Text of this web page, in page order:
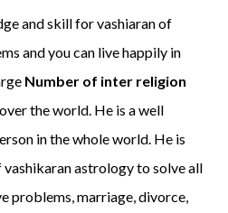
and skill for vashiaran of
and you can live happily in
Number of inter religion
the world. He is a well
in the whole world. He is
astrology to solve all
problems, marriage, divorce,